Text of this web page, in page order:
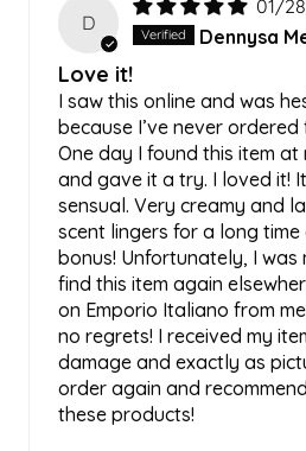
D
01/
Dennysa
Love it!
I saw this online and was
because I’ve never
One day I found this item at
and gave it a try. I loved it!
sensual. Very creamy and
scent lingers for a long time
bonus! Unfortunately, I
find this item again
on Emporio Italiano from
no regrets! I received my
damage and exactly as
order again and
these products!